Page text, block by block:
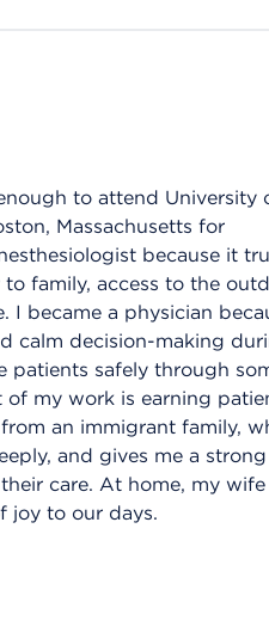
to attend University
Massachusetts for
because it
family, access to the
became a physician
calm decision-making
patients safely through
my work is earning
an immigrant family,
and gives me a strong
care. At home, my wife
joy to our days.